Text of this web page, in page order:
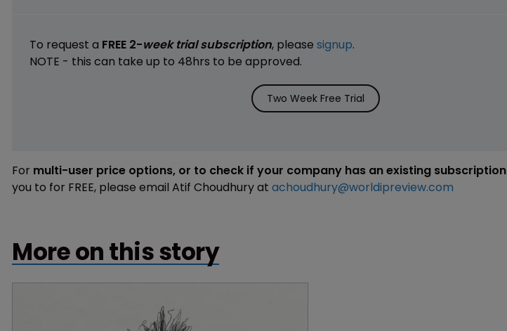
To request a FREE 2-week trial subscription, please signup.
NOTE - this can take up to 48hrs to be approved.
Two Week Free Trial
For multi-user price options, or to check if your company has an existing subscription
you to for FREE, please email Atif Choudhury at achoudhury@worldipreview.com
More on this story